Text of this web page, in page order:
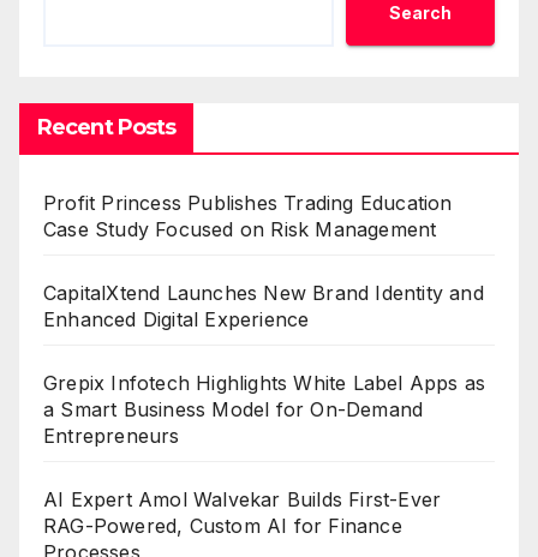
Search
Recent Posts
Profit Princess Publishes Trading Education
Case Study Focused on Risk Management
CapitalXtend Launches New Brand Identity and
Enhanced Digital Experience
Grepix Infotech Highlights White Label Apps as
a Smart Business Model for On-Demand
Entrepreneurs
AI Expert Amol Walvekar Builds First-Ever
RAG-Powered, Custom AI for Finance